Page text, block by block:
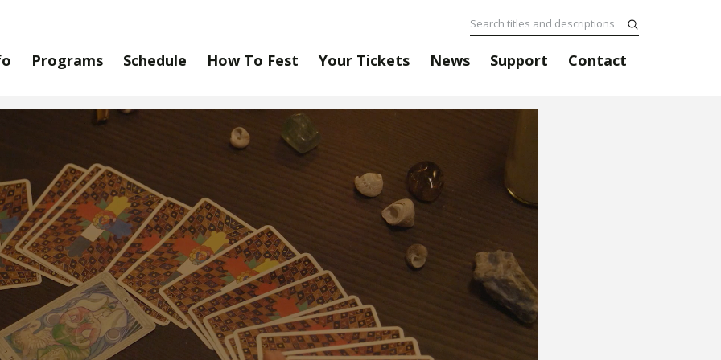
Programs Schedule How To Fest Your Tickets News Support Contact